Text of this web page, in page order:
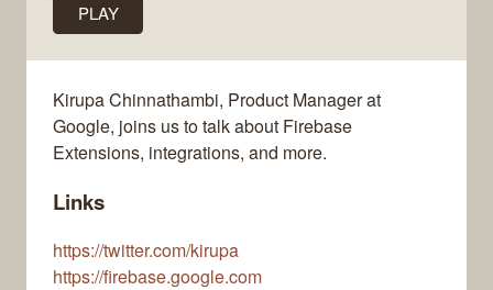
PLAY
Kirupa Chinnathambi, Product Manager at
Google, joins us to talk about Firebase
Extensions, integrations, and more.
Links
https://twitter.com/kirupa
https://firebase.google.com